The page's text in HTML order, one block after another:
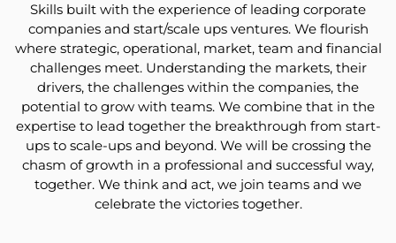
Skills built with the experience of leading corporate
companies and start/scale ups ventures. We flourish
where strategic, operational, market, team and financial
challenges meet. Understanding the markets, their
drivers, the challenges within the companies, the
potential to grow with teams. We combine that in the
expertise to lead together the breakthrough from start-
ups to scale-ups and beyond. We will be crossing the
chasm of growth in a professional and successful way,
together. We think and act, we join teams and we
celebrate the victories together.